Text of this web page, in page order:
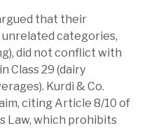
that their
categories,
did not conflict with
Class 29 (dairy
Kurdi & Co.
citing Article 8/10 of
Law, which prohibits